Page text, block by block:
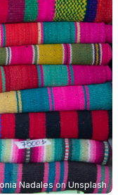
NadalesonUnsplash